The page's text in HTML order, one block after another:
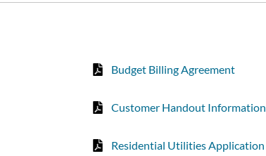
Budget Billing Agreement
Customer Handout Information
Residential Utilities Application